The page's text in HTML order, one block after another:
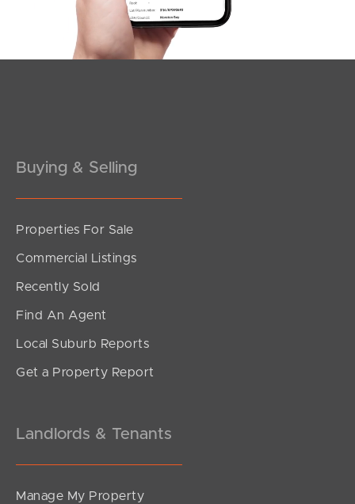
Southside – West End
South Melbourne
Contact Us
Buying & Selling
Properties For Sale
Commercial Listings
Recently Sold
Find An Agent
Local Suburb Reports
Get a Property Report
Landlords & Tenants
Manage My Property